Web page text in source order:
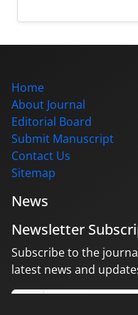
Home
About Journal
Editorial Board
Submit Manuscript
Contact Us
Sitemap
News
Newsletter
Subscribe to the
latest news and